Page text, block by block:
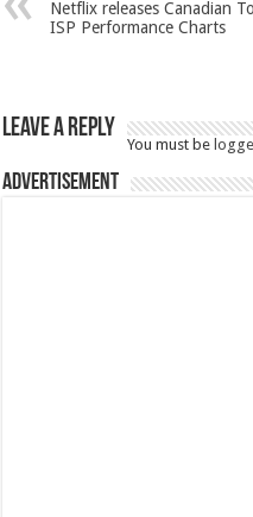
Netflix releases Canadian
ISP Performance Charts
Leave a Reply
You must be
Advertisement